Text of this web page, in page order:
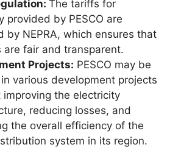
The tariffs for
provided by PESCO are
by NEPRA, which ensures that
are fair and transparent.
Projects: PESCO may be
various development projects
improving the electricity
reducing losses, and
the overall efficiency of the
system in its region.